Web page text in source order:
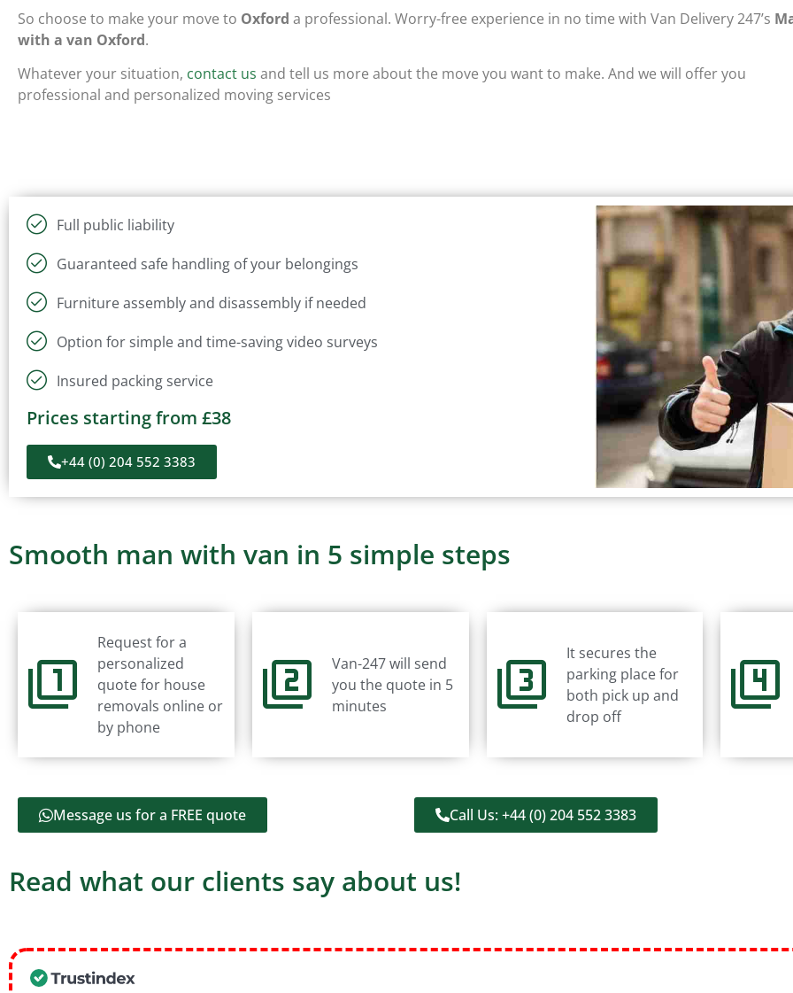
So choose to make your move to Oxford a professional. Worry-free experience in no time with Van Delivery 247’s
with a van Oxford.
Whatever your situation, contact us and tell us more about the move you want to make. And we will offer you
professional and personalized moving services
Full public liability
Guaranteed safe handling of your belongings
Furniture assembly and disassembly if needed
Option for simple and time-saving video surveys
Insured packing service
Prices starting from £38
+44 (0) 204 552 3383
Smooth man with van in 5 simple steps
Request for a
personalized
quote for house
removals online or
by phone
Van-247 will send
you the quote in 5
minutes
It secures the
parking place for
both pick up and
drop off
Message us for a FREE quote Call Us: +44 (0) 204 552 3383
Read what our clients say about us!